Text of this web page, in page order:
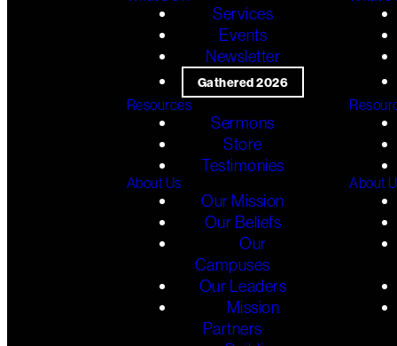
Services
Events
Newsletter
Gathered 2026
Resources
Sermons
Store
Testimonies
About Us
Our Mission
Our Beliefs
Our
Campuses
Our Leaders
Mission
Partners
About